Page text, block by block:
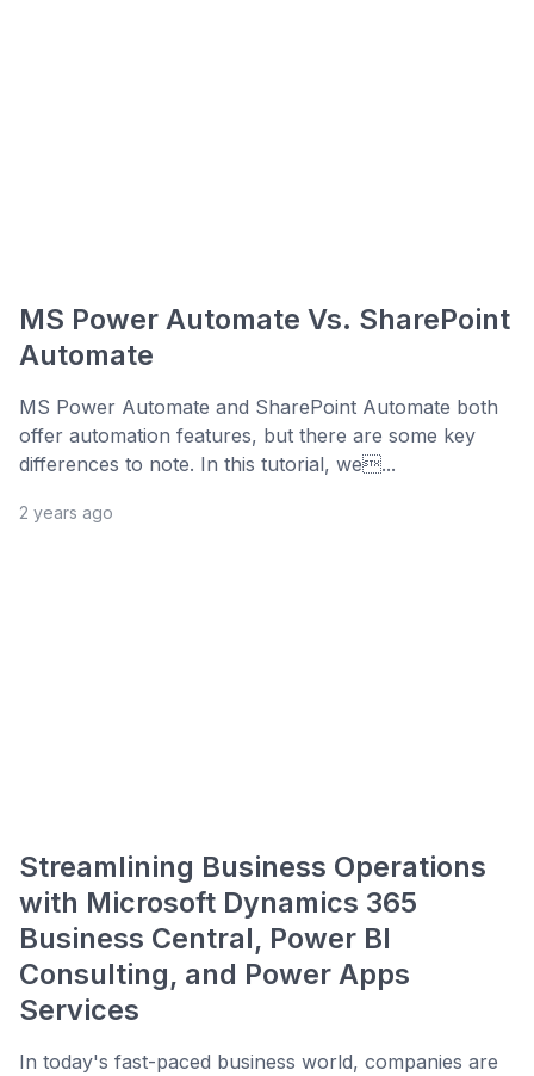
MS Power Automate Vs. SharePoint
Automate
MS Power Automate and SharePoint Automate both
offer automation features, but there are some key
differences to note. In this tutorial, we...
2 years ago
Streamlining Business Operations
with Microsoft Dynamics 365
Business Central, Power BI
Consulting, and Power Apps
Services
In today's fast-paced business world, companies are